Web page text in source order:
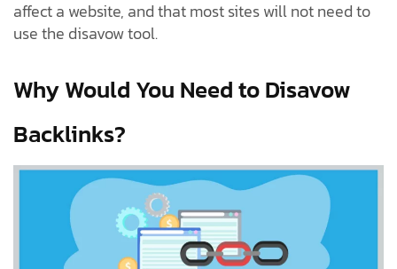
affect a website, and that most sites will not need to
use the disavow tool.
Why Would You Need to Disavow
Backlinks?